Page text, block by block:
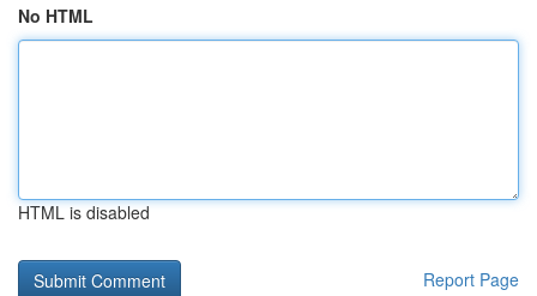
No HTML
HTML is disabled
Report Page